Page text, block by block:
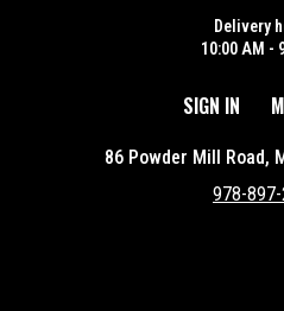
Delivery
10:00 AM -
SIGN IN
86 Powder Mill Road,
978-